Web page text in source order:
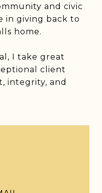
and civic
in giving back to
home.
I take great
client
integrity, and